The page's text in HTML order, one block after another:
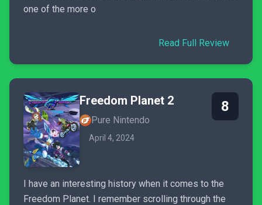
one of the more o
Read Full Review
Freedom Planet 2
Pure Nintendo
April 4, 2024
8
I have an interesting history when it comes to the
Freedom Planet. I remember scrolling through the